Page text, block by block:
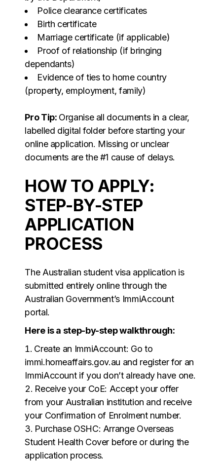
Police clearance certificates
Birth certificate
Marriage certificate (if applicable)
Proof of relationship (if bringing
dependants)
Evidence of ties to home country
(property, employment, family)
Pro Tip: Organise all documents in a clear,
labelled digital folder before starting your
online application. Missing or unclear
documents are the #1 cause of delays.
HOW TO APPLY:
STEP-BY-STEP
APPLICATION
PROCESS
The Australian student visa application is
submitted entirely online through the
Australian Government’s ImmiAccount
portal.
Here is a step-by-step walkthrough:
Create an ImmiAccount: Go to
immi.homeaffairs.gov.au and register for an
ImmiAccount if you don’t already have one.
Receive your CoE: Accept your offer
from your Australian institution and receive
your Confirmation of Enrolment number.
Purchase OSHC: Arrange Overseas
Student Health Cover before or during the
application process.